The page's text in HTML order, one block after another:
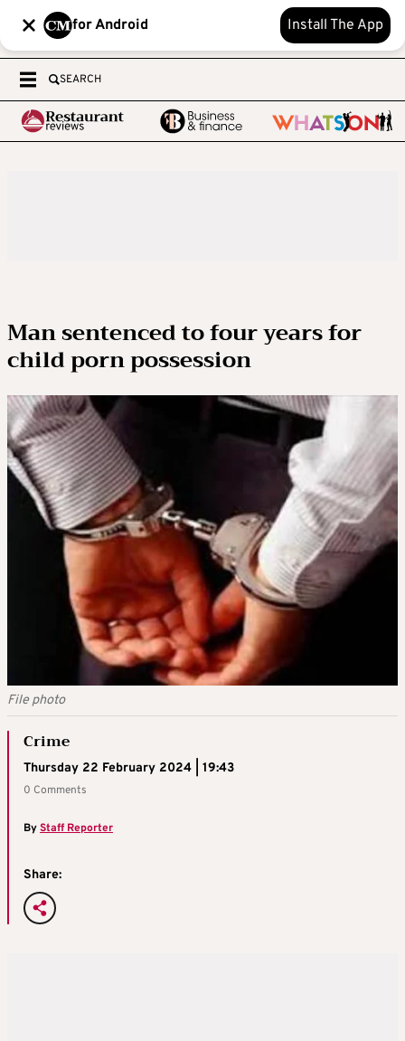
for Android Install The App
SEARCH
Man sentenced to four years for
child porn possession
File photo
Crime
Thursday 22 February 2024 | 19:43
0 Comments
ByStaff Reporter
Share: